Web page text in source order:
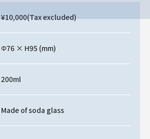
¥10,000(Tax excluded)
Φ76 × H95 (mm)
200ml
Made of soda glass